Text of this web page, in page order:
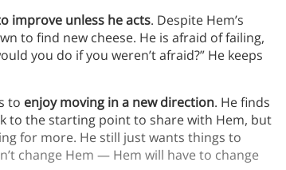
improve unless he acts. Despite Hem’s
to find new cheese. He is afraid of failing,
you do if you weren’t afraid?” He keeps
to enjoy moving in a new direction. He finds
to the starting point to share with Hem, but
for more. He still just wants things to
change Hem — Hem will have to change